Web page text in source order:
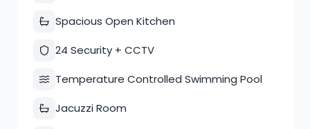
Spacious Open Kitchen
24 Security + CCTV
Temperature Controlled Swimming Pool
Jacuzzi Room